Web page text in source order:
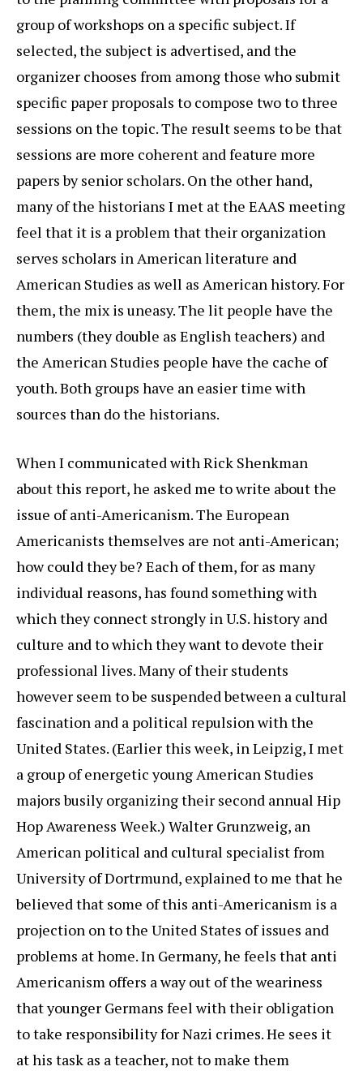
group of workshops on a specific subject. If
selected, the subject is advertised, and the
organizer chooses from among those who submit
specific paper proposals to compose two to three
sessions on the topic. The result seems to be that
sessions are more coherent and feature more
papers by senior scholars. On the other hand,
many of the historians I met at the EAAS meeting
feel that it is a problem that their organization
serves scholars in American literature and
American Studies as well as American history. For
them, the mix is uneasy. The lit people have the
numbers (they double as English teachers) and
the American Studies people have the cache of
youth. Both groups have an easier time with
sources than do the historians.
When I communicated with Rick Shenkman
about this report, he asked me to write about the
issue of anti-Americanism. The European
Americanists themselves are not anti-American;
how could they be? Each of them, for as many
individual reasons, has found something with
which they connect strongly in U.S. history and
culture and to which they want to devote their
professional lives. Many of their students
however seem to be suspended between a cultural
fascination and a political repulsion with the
United States. (Earlier this week, in Leipzig, I met
a group of energetic young American Studies
majors busily organizing their second annual Hip
Hop Awareness Week.) Walter Grunzweig, an
American political and cultural specialist from
University of Dortrmund, explained to me that he
believed that some of this anti-Americanism is a
projection on to the United States of issues and
problems at home. In Germany, he feels that anti
Americanism offers a way out of the weariness
that younger Germans feel with their obligation
to take responsibility for Nazi crimes. He sees it
at his task as a teacher, not to make them